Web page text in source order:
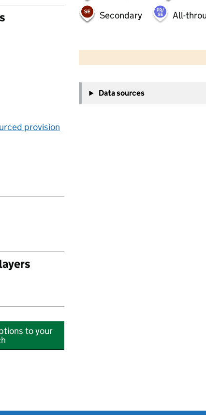
provision
to your
Secondary
All-
−
Data sources